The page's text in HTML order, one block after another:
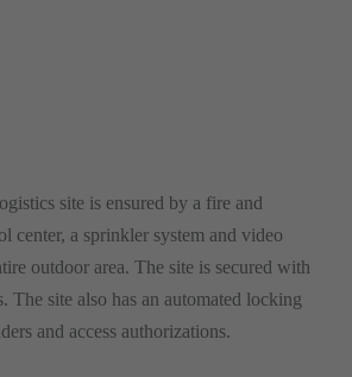
site is ensured by a fire and
center, a sprinkler system and video
outdoor area. The site is secured with
The site also has an automated locking
and access authorizations.